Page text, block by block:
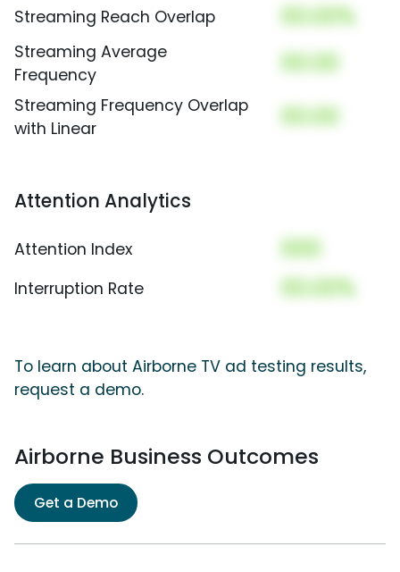
Streaming Reach Overlap 00.00%
Streaming Average
Frequency
00.00
Streaming Frequency Overlap
with Linear
00.00
Attention Analytics
Attention Index 000
Interruption Rate 00.00%
To learn about Airborne TV ad testing results,
request a demo.
Airborne Business Outcomes
Get a Demo